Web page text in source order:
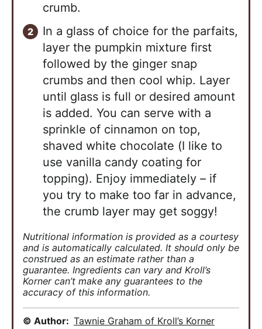
crumb.
In a glass of choice for the parfaits,
layer the pumpkin mixture first
followed by the ginger snap
crumbs and then cool whip. Layer
until glass is full or desired amount
is added. You can serve with a
sprinkle of cinnamon on top,
shaved white chocolate (I like to
use vanilla candy coating for
topping). Enjoy immediately – if
you try to make too far in advance,
the crumb layer may get soggy!
Nutritional information is provided as a courtesy
and is automatically calculated. It should only be
construed as an estimate rather than a
guarantee. Ingredients can vary and Kroll’s
Korner can’t make any guarantees to the
accuracy of this information.
© Author: Tawnie Graham of Kroll’s Korner